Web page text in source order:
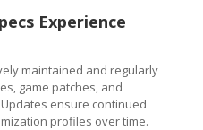
Experience
maintained and regularly
game patches, and
ensure continued
profiles over time.